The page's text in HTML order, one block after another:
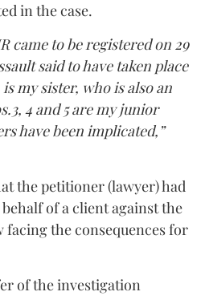
in the case.
came to be registered on 29
said to have taken place
my sister, who is also an
4 and 5 are my junior
have been implicated,”
the petitioner (lawyer) had
of a client against the
facing the consequences for
of the investigation